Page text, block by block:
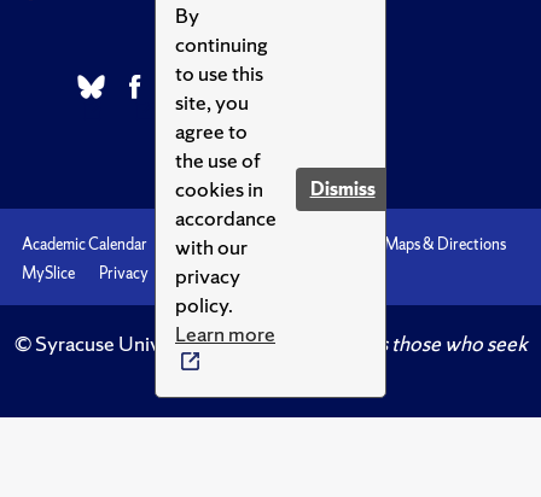
By
continuing
to use this
site, you
agree to
the use of
cookies in
accordance
with our
privacy
policy.
Learn more
Dismiss
Academic Calendar Accessibility
Maps & Directions
MySlice
Privacy Syracuse U
© Syracuse University.Knowledge crowns those who seek